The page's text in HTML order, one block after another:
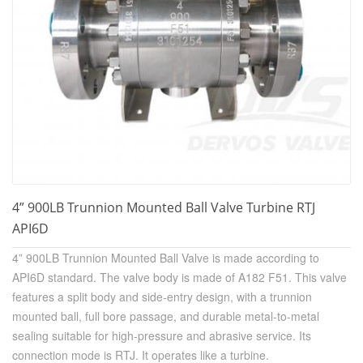
4” 900LB Trunnion Mounted Ball Valve Turbine RTJ
API6D
4” 900LB Trunnion Mounted Ball Valve is made according to
API6D standard. The valve body is made of A182 F51. This valve
features a split body and side-entry design, with a trunnion
mounted ball, full bore passage, and durable metal-to-metal
sealing suitable for high-pressure and abrasive service. Its
connection mode is RTJ. It operates like a turbine.